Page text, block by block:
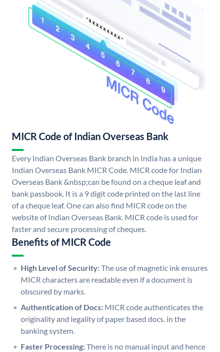
MICR Code of Indian Overseas Bank
Every Indian Overseas Bank branch in India has a unique
Indian Overseas Bank MICR Code. MICR code for Indian
Overseas Bank &nbsp;can be found on a cheque leaf and
bank passbook. It is a 9 digit code printed on the last line
of a cheque leaf. One can also find MICR code on the
website of Indian Overseas Bank. MICR code is used for
faster and secure processing of cheques.
Benefits of MICR Code
High Level of Security:The use of magnetic ink ensures
MICR characters are readable even if a document is
obscured by marks.
Authentication of Docs: MICR code authenticates the
originality and legality of paper based docs. in the
banking system.
Faster Processing:There is no manual input and hence